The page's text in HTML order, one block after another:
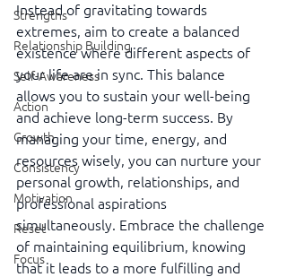
Strengths
Relationship Building
Self-Awareness
Action
Growth
Consistency
Motivation
Reset
Focus
Instead of gravitating towards
extremes, aim to create a balanced
existence where different aspects of
your life are in sync. This balance
allows you to sustain your well-being
and achieve long-term success. By
managing your time, energy, and
resources wisely, you can nurture your
personal growth, relationships, and
professional aspirations
simultaneously. Embrace the challenge
of maintaining equilibrium, knowing
that it leads to a more fulfilling and